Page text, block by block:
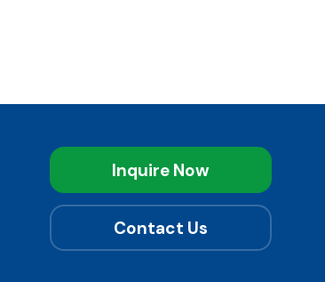
Inquire Now
Contact Us